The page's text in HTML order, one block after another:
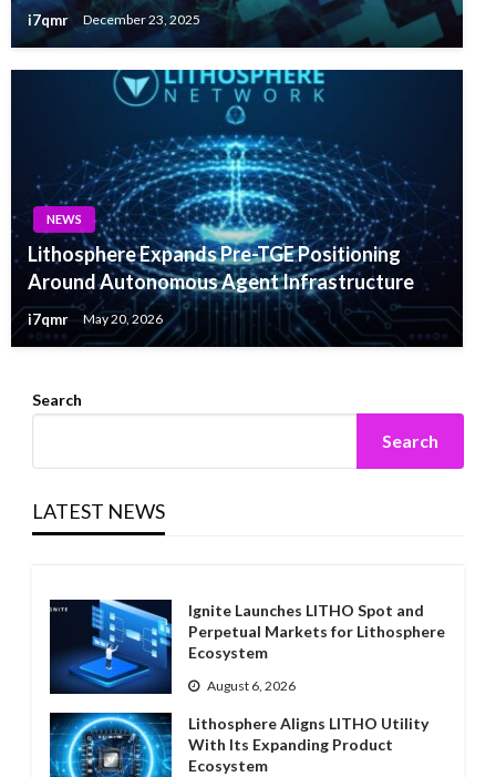
i7qmr December 23, 2025
NEWS
Lithosphere Expands Pre-TGE Positioning
Around Autonomous Agent Infrastructure
i7qmr May 20, 2026
Search
Search
LATEST NEWS
Ignite Launches LITHO Spot and
Perpetual Markets for Lithosphere
Ecosystem
August 6, 2026
Lithosphere Aligns LITHO Utility
With Its Expanding Product
Ecosystem